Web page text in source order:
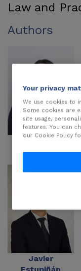
Law and
Authors
Arianna Zurita
Farías
Javier
Your privacy
We use cookies to
Some cookies are
site usage,
features. You can
our Cookie Policy